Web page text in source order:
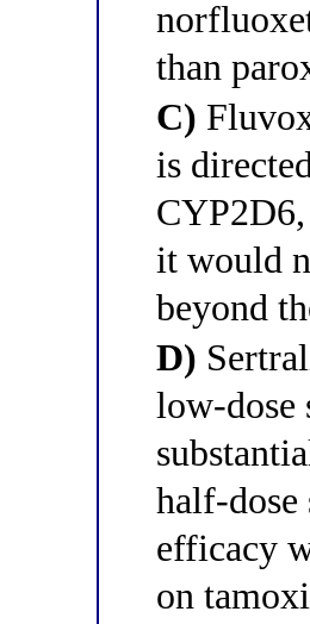
than
C)
is
it would
beyond
D)
low-dose
half-dose
efficacy
on